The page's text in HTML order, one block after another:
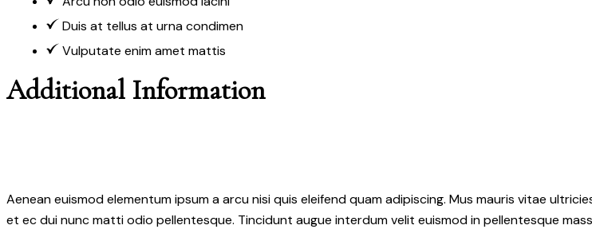
Duis at tellus at urna condimen
Vulputate enim amet mattis
Additional Information
Aenean euismod elementum ipsum a arcu nisi quis eleifend quam adipiscing. Mus mauris vitae
et ec dui nunc matti odio pellentesque. Tincidunt augue interdum velit euismod in pellentesque